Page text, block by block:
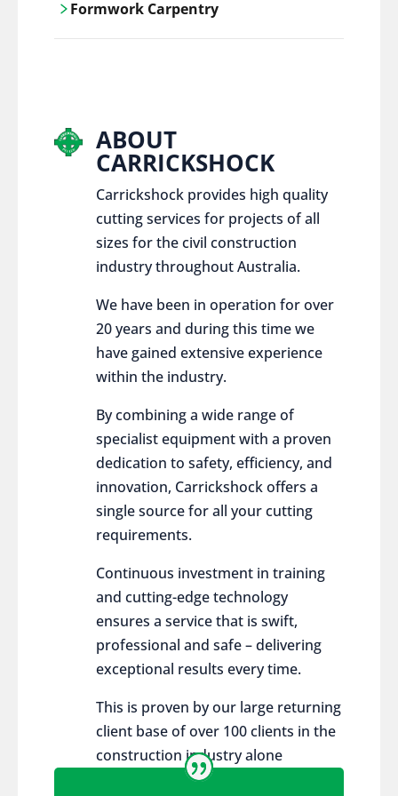
control services, ensure sustainable and
Formwork Carpentry
ABOUT
CARRICKSHOCK
Carrickshock provides high quality
cutting services for projects of all
sizes for the civil construction
industry throughout Australia.
We have been in operation for over
20 years and during this time we
have gained extensive experience
within the industry.
By combining a wide range of
specialist equipment with a proven
dedication to safety, efficiency, and
innovation, Carrickshock offers a
single source for all your cutting
requirements.
Continuous investment in training
and cutting-edge technology
ensures a service that is swift,
professional and safe – delivering
exceptional results every time.
This is proven by our large returning
client base of over 100 clients in the
construction industry alone